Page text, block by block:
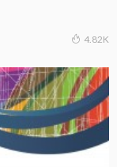
4.82K